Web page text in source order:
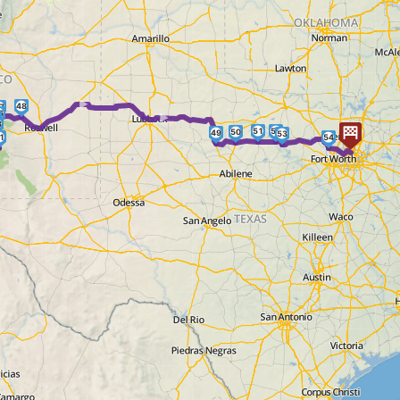
► ►
48
49 50 51 5253 54